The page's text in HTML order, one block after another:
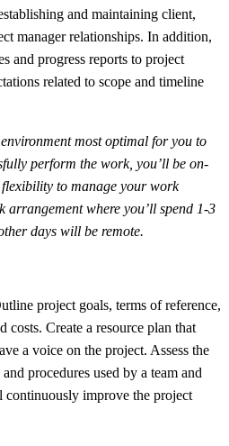
and maintaining client,
manager relationships. In addition,
and progress reports to project
related to scope and timeline
mostoptimal for you to
perform the work, you’ll be on-
flexibility to manage your work
where you’ll spend 1-3
days will be remote.
project goals, terms of reference,
costs. Create a resource plan that
a voice on the project. Assess the
procedures used by a team and
improve the project